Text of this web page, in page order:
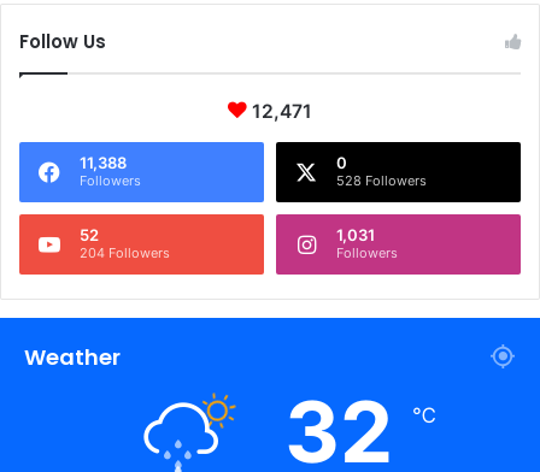
Follow Us
12,471
11,388
Followers
0
528 Followers
52
204 Followers
1,031
Followers
Weather
32 ℃